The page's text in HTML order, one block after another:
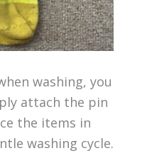
washing, you
attach the pin
the items in
washing cycle.